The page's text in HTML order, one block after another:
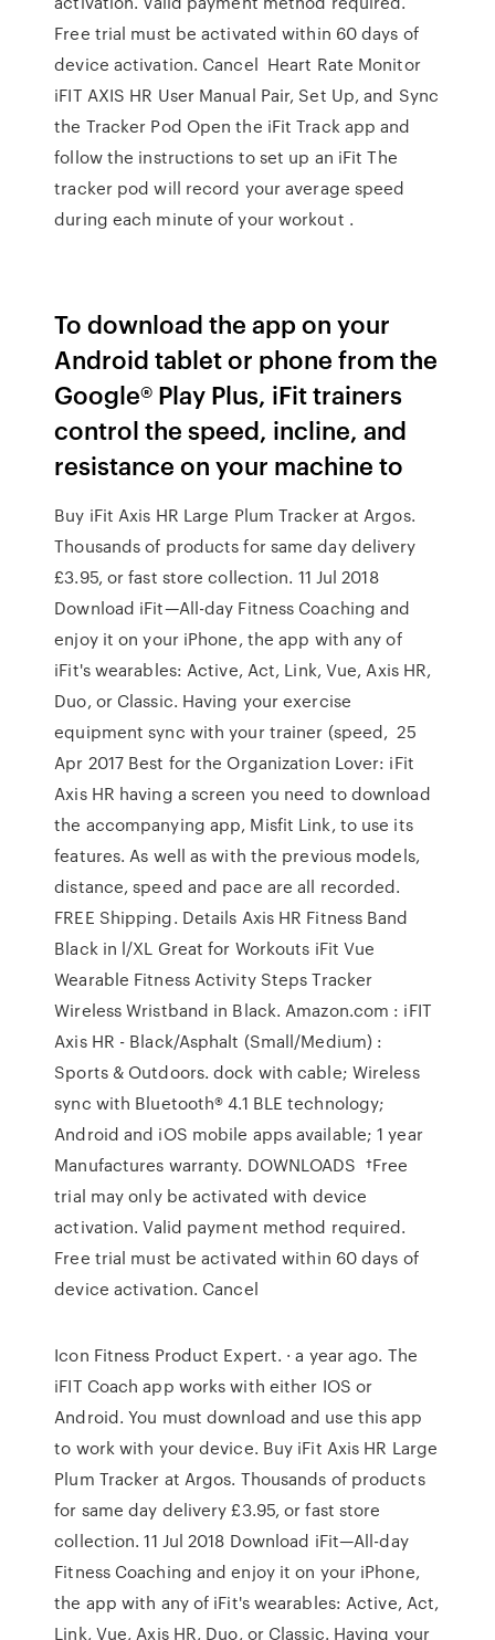
Free trial must be activated within 60 days of
device activation. Cancel Heart Rate Monitor
iFIT AXIS HR User Manual Pair, Set Up, and Sync
the Tracker Pod Open the iFit Track app and
follow the instructions to set up an iFit The
tracker pod will record your average speed
during each minute of your workout .
To download the app on your
Android tablet or phone from the
Google® Play Plus, iFit trainers
control the speed, incline, and
resistance on your machine to
Buy iFit Axis HR Large Plum Tracker at Argos.
Thousands of products for same day delivery
£3.95, or fast store collection. 11 Jul 2018
Download iFit—All-day Fitness Coaching and
enjoy it on your iPhone, the app with any of
iFit's wearables: Active, Act, Link, Vue, Axis HR,
Duo, or Classic. Having your exercise
equipment sync with your trainer (speed, 25
Apr 2017 Best for the Organization Lover: iFit
Axis HR having a screen you need to download
the accompanying app, Misfit Link, to use its
features. As well as with the previous models,
distance, speed and pace are all recorded.
FREE Shipping. Details Axis HR Fitness Band
Black in l/XL Great for Workouts iFit Vue
Wearable Fitness Activity Steps Tracker
Wireless Wristband in Black. Amazon.com : iFIT
Axis HR - Black/Asphalt (Small/Medium) :
Sports & Outdoors. dock with cable; Wireless
sync with Bluetooth® 4.1 BLE technology;
Android and iOS mobile apps available; 1 year
Manufactures warranty. DOWNLOADS †Free
trial may only be activated with device
activation. Valid payment method required.
Free trial must be activated within 60 days of
device activation. Cancel
Icon Fitness Product Expert. · a year ago. The
iFIT Coach app works with either IOS or
Android. You must download and use this app
to work with your device. Buy iFit Axis HR Large
Plum Tracker at Argos. Thousands of products
for same day delivery £3.95, or fast store
collection. 11 Jul 2018 Download iFit—All-day
Fitness Coaching and enjoy it on your iPhone,
the app with any of iFit's wearables: Active, Act,
Link, Vue, Axis HR, Duo, or Classic. Having your